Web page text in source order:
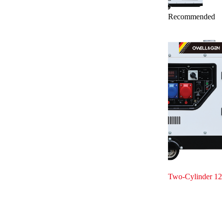
Recommended
Two-Cylinder